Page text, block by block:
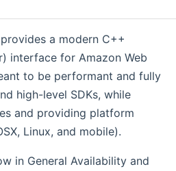
a modern C++
interface for Amazon Web
to be performant and fully
high-level SDKs, while
and providing platform
Linux, and mobile).
in General Availability and